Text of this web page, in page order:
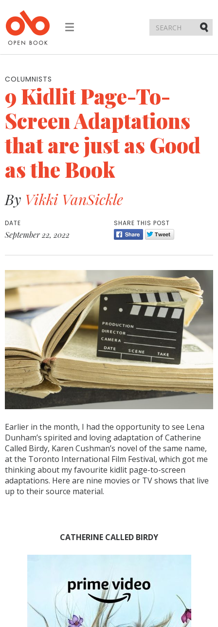
Toggle
COLUMNISTS
9 Kidlit Page-To-
Screen Adaptations
that are just as Good
as the Book
By Vikki VanSickle
DATE
September 22, 2022
SHARE THIS POST
Earlier in the month, I had the opportunity to see Lena
Dunham’s spirited and loving adaptation of Catherine
Called Birdy, Karen Cushman’s novel of the same name,
at the Toronto International Film Festival, which got me
thinking about my favourite kidlit page-to-screen
adaptations. Here are nine movies or TV shows that live
up to their source material.
CATHERINE CALLED BIRDY